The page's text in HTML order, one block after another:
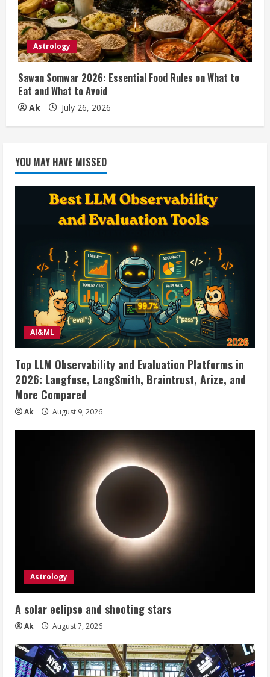
Astrology
Sawan Somwar 2026: Essential Food Rules on What to
Eat and What to Avoid
Ak July 26, 2026
YOU MAY HAVE MISSED
AI&ML
Top LLM Observability and Evaluation Platforms in
2026: Langfuse, LangSmith, Braintrust, Arize, and
More Compared
Ak August 9, 2026
Astrology
A solar eclipse and shooting stars
Ak August 7, 2026